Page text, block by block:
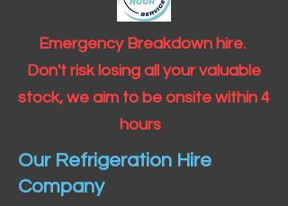
Emergency Breakdown hire.
Don't risk losing all your valuable
stock, we aim to be onsite within 4
hours
Our Refrigeration Hire
Company